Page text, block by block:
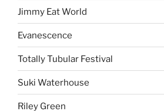
Jimmy Eat World
Evanescence
Totally Tubular Festival
Suki Waterhouse
Riley Green